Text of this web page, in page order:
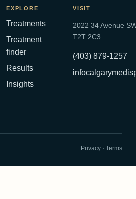
EXPLORE
Treatments
Treatment
finder
Results
Insights
VISIT
2022 34 Avenue
T2T 2C3
(403) 879-1257
Privacy · Terms